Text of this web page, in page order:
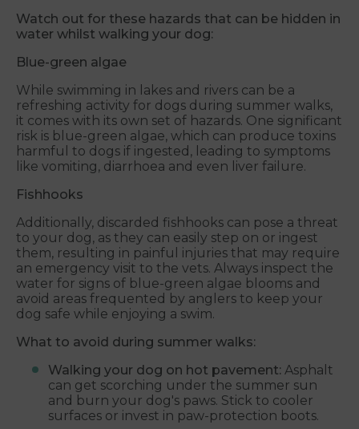
Watch out for these hazards that can be hidden in
water whilst walking your dog:
Blue-green algae
While swimming in lakes and rivers can be a
refreshing activity for dogs during summer walks,
it comes with its own set of hazards. One significant
risk is blue-green algae, which can produce toxins
harmful to dogs if ingested, leading to symptoms
like vomiting, diarrhoea and even liver failure.
Fishhooks
Additionally, discarded fishhooks can pose a threat
to your dog, as they can easily step on or ingest
them, resulting in painful injuries that may require
an emergency visit to the vets. Always inspect the
water for signs of blue-green algae blooms and
avoid areas frequented by anglers to keep your
dog safe while enjoying a swim.
What to avoid during summer walks:
Walking your dog on hot pavement: Asphalt
can get scorching under the summer sun
and burn your dog's paws. Stick to cooler
surfaces or invest in paw-protection boots.